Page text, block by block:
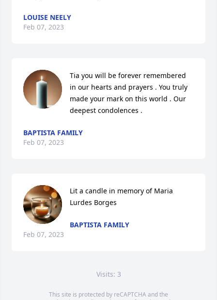
LOUISE NEELY
Feb 07, 2023
Tia you will be forever remembered
in our hearts and prayers . You truly
made your mark on this world . Our
deepest condolences .
BAPTISTA FAMILY
Feb 07, 2023
Lit a candle in memory of Maria
Lurdes Borges
BAPTISTA FAMILY
Feb 07, 2023
Visits: 3
This site is protected by reCAPTCHA and the